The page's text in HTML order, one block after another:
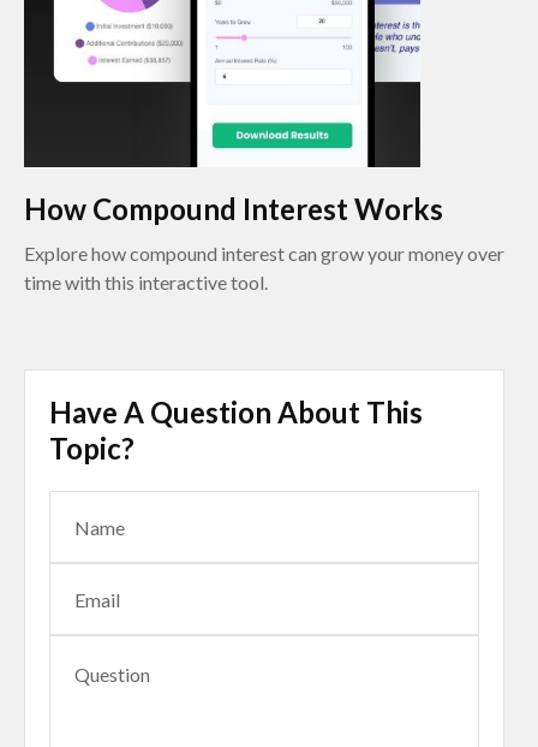
How Compound Interest Works
Explore how compound interest can grow your money over
time with this interactive tool.
Have A Question About This
Topic?